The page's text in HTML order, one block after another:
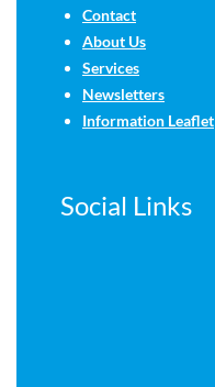
Contact
About Us
Services
Newsletters
Information Leaflet
Social Links